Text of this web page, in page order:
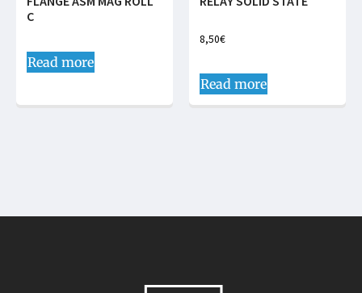
C
Read more
8,50€
Read more